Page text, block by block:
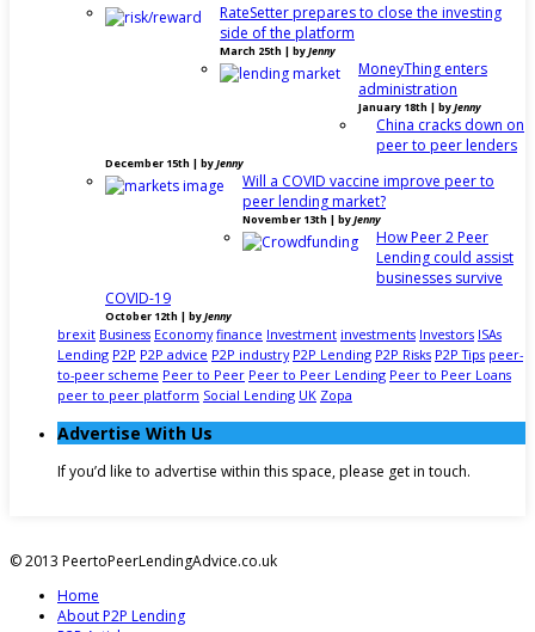
RateSetter prepares to close the investing
side of the platform
March 25th | byJenny
MoneyThing enters
administration
January 18th | byJenny
China cracks down on
peer to peer lenders
December 15th | byJenny
Will a COVID vaccine improve peer to
peer lending market?
November 13th | byJenny
How Peer 2 Peer
Lending could assist
businesses survive
COVID-19
October 12th | byJenny
brexit Business Economy finance Investment investments Investors ISAs
Lending P2P P2P advice P2P industry P2P Lending P2P Risks P2P Tips peer-
to-peer scheme Peer to Peer Peer to Peer Lending Peer to Peer Loans
peer to peer platform Social Lending UK Zopa
Advertise With Us
If you’d like to advertise within this space, please get in touch.
© 2013 PeertoPeerLendingAdvice.co.uk
Home
About P2P Lending